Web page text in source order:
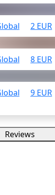
2 EUR
8 EUR
9 EUR
Reviews